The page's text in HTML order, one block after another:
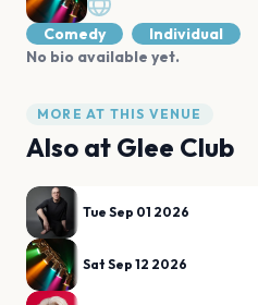
Comedy
Individual
No bio available yet.
MORE AT THIS VENUE
Also at Glee Club
Tue Sep 01 2026
Sat Sep 12 2026